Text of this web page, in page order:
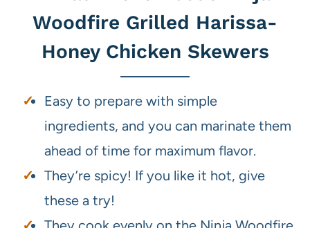
Woodfire Grilled Harissa-
Honey Chicken Skewers
Easy to prepare with simple
ingredients, and you can marinate them
ahead of time for maximum flavor.
They’re spicy! If you like it hot, give
these a try!